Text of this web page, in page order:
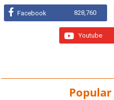
Facebook 828,760
Youtube
Popular